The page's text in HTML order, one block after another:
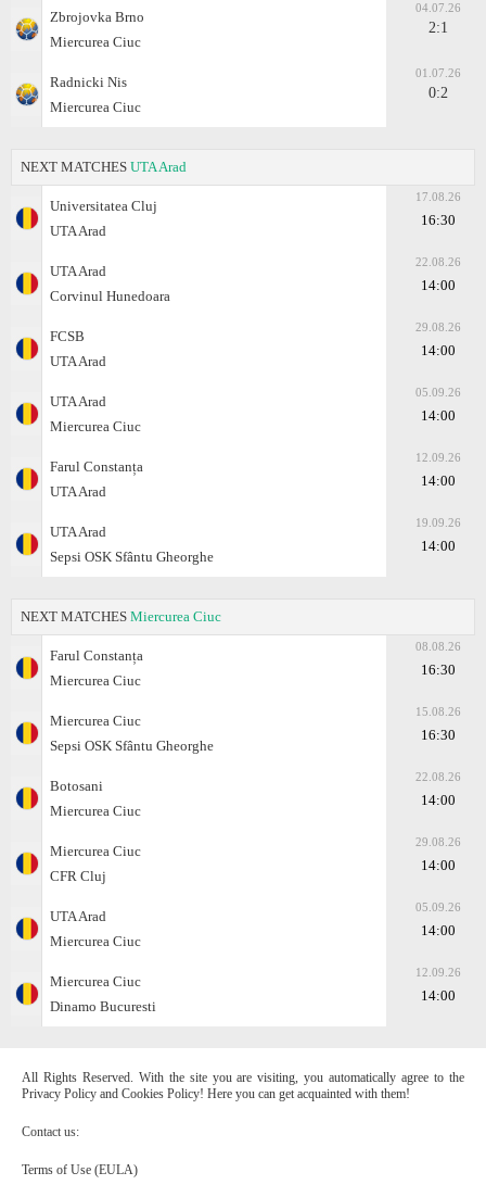
Zbrojovka Brno
Miercurea Ciuc
04.07.26
2:1
Radnicki Nis
Miercurea Ciuc
01.07.26
0:2
NEXT MATCHES UTA Arad
Universitatea Cluj
UTA Arad
17.08.26
16:30
UTA Arad
Corvinul Hunedoara
22.08.26
14:00
FCSB
UTA Arad
29.08.26
14:00
UTA Arad
Miercurea Ciuc
05.09.26
14:00
Farul Constanța
UTA Arad
12.09.26
14:00
UTA Arad
Sepsi OSK Sfântu Gheorghe
19.09.26
14:00
NEXT MATCHES Miercurea Ciuc
Farul Constanța
Miercurea Ciuc
08.08.26
16:30
Miercurea Ciuc
Sepsi OSK Sfântu Gheorghe
15.08.26
16:30
Botosani
Miercurea Ciuc
22.08.26
14:00
Miercurea Ciuc
CFR Cluj
29.08.26
14:00
UTA Arad
Miercurea Ciuc
05.09.26
14:00
Miercurea Ciuc
Dinamo Bucuresti
12.09.26
14:00
All Rights Reserved. With the site you are visiting, you automatically agree to the
Privacy Policy and Cookies Policy! Here you can get acquainted with them!
Contact us:
Terms of Use (EULA)